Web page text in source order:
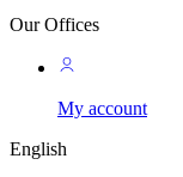
Our Offices
My account
English